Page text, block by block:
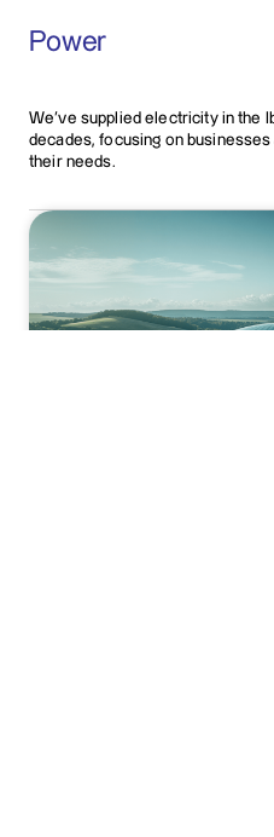
Power
We've supplied electricity in the
decades, focusing on
their needs.